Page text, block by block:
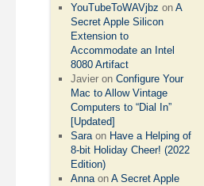
YouTubeToWAVjbz onA
Secret Apple Silicon
Extension to
Accommodate an Intel
8080 Artifact
Javier onConfigure Your
Mac to Allow Vintage
Computers to “Dial In”
[Updated]
Saraon Have a Helping of
8-bit Holiday Cheer! (2022
Edition)
AnnaonA Secret Apple